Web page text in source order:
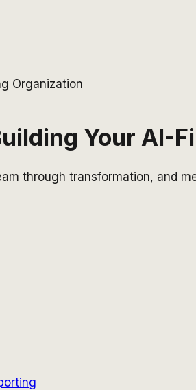
Organization
Your AI-
through transformation, and